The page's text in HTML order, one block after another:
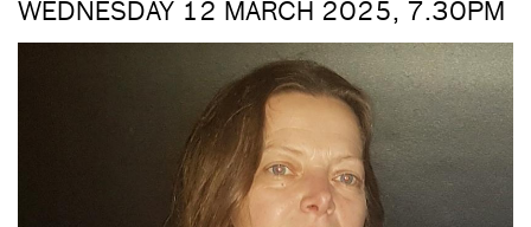
WEDNESDAY 12 MARCH 2025, 7.30PM